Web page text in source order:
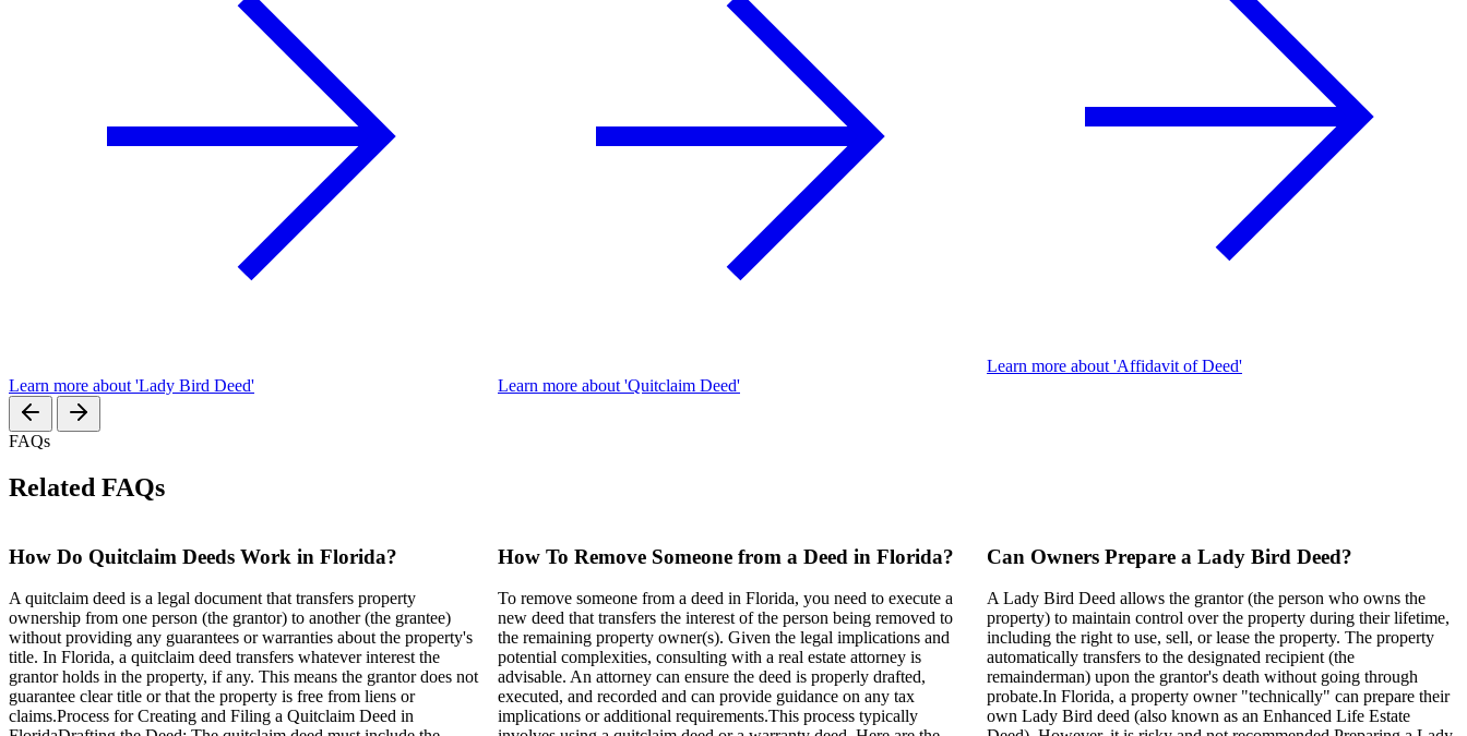
Learn more about 'Lady Bird Deed' Learn more about 'Quitclaim Deed'
Learn more about 'Affidavit of Deed'
FAQs
Related FAQs
How Do Quitclaim Deeds Work in Florida?
A quitclaim deed is a legal document that transfers property
ownership from one person (the grantor) to another (the grantee)
without providing any guarantees or warranties about the property's
title. In Florida, a quitclaim deed transfers whatever interest the
grantor holds in the property, if any. This means the grantor does not
guarantee clear title or that the property is free from liens or
claims.Process for Creating and Filing a Quitclaim Deed in
How To Remove Someone from a Deed in Florida?
To remove someone from a deed in Florida, you need to execute a
new deed that transfers the interest of the person being removed to
the remaining property owner(s). Given the legal implications and
potential complexities, consulting with a real estate attorney is
advisable. An attorney can ensure the deed is properly drafted,
executed, and recorded and can provide guidance on any tax
implications or additional requirements.This process typically
Can Owners Prepare a Lady Bird Deed?
A Lady Bird Deed allows the grantor (the person who owns the
property) to maintain control over the property during their lifetime,
including the right to use, sell, or lease the property. The property
automatically transfers to the designated recipient (the
remainderman) upon the grantor's death without going through
probate.In Florida, a property owner "technically" can prepare their
own Lady Bird deed (also known as an Enhanced Life Estate